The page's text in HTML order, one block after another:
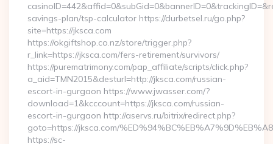
savings-plan/tsp-calculator https://durbetsel.ru/go.php?
site=https://jksca.com
https://okgiftshop.co.nz/store/trigger.php?
r_link=https://jksca.com/fers-retirement/survivors/
https://purematrimony.com/pap_affiliate/scripts/click.php?
a_aid=TMN2015&desturl=http://jksca.com/russian-
escort-in-gurgaon https://www.jwasser.com/?
download=1&kcccount=https://jksca.com/russian-
escort-in-gurgaon http://aservs.ru/bitrix/redirect.php?
goto=https://jksca.com/
https://sc-